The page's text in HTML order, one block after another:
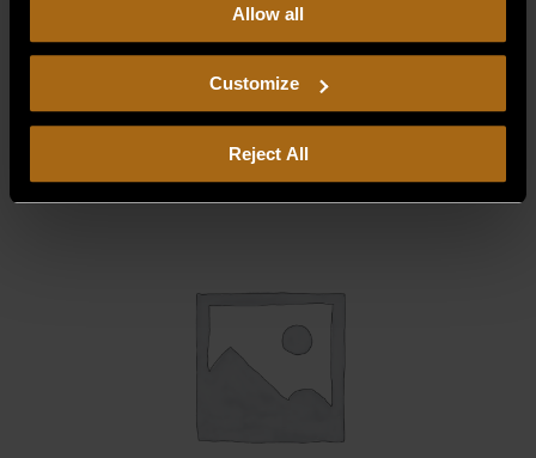
Continued use of the site means you
consent to ourPrivacy PolicyandTerms of Use,
including arbitration and class action waiver.
Allow all
Customize
Reject All
INDICATOR LIGHT, RED